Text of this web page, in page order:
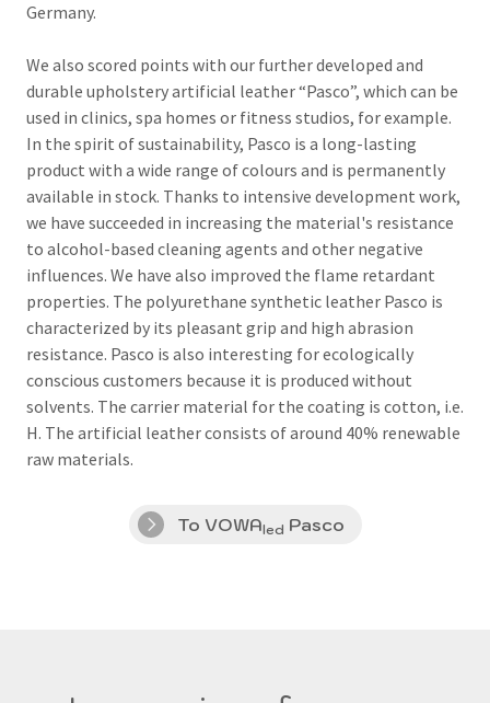
Germany.
We also scored points with our further developed and
durable upholstery artificial leather “Pasco”, which can be
used in clinics, spa homes or fitness studios, for example.
In the spirit of sustainability, Pasco is a long-lasting
product with a wide range of colours and is permanently
available in stock. Thanks to intensive development work,
we have succeeded in increasing the material's resistance
to alcohol-based cleaning agents and other negative
influences. We have also improved the flame retardant
properties. The polyurethane synthetic leather Pasco is
characterized by its pleasant grip and high abrasion
resistance. Pasco is also interesting for ecologically
conscious customers because it is produced without
solvents. The carrier material for the coating is cotton, i.e.
H. The artificial leather consists of around 40% renewable
raw materials.
To VOWAled Pasco